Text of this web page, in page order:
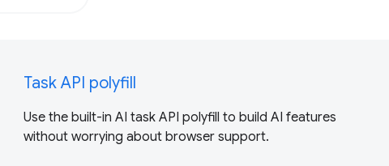
Task API polyfill
Use the built-in AI task API polyfill to build AI features
without worrying about browser support.